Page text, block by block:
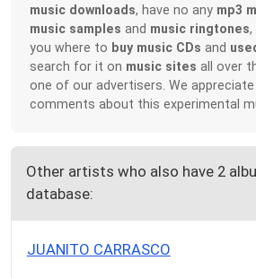
music downloads, have no any mp3
music samples and music ringtones,
you where to buy music CDs and
search for it on music sites all over
one of our advertisers. We appreciate
comments about this experimental
Other artists who also have 2
database:
JUANITO CARRASCO